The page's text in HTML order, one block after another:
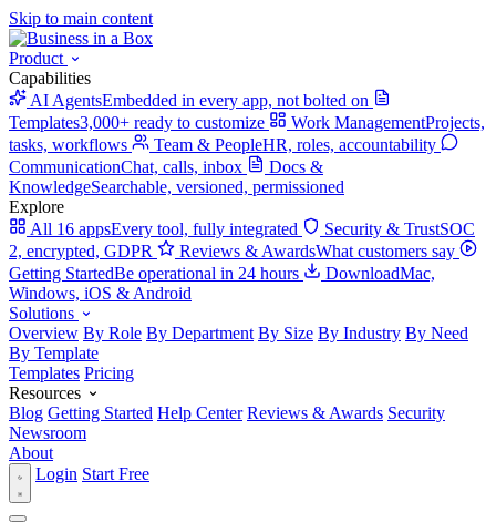
Skip to main content
Product
Capabilities
AI AgentsEmbedded in every app, not bolted on
Templates3,000+ ready to customize Work ManagementProjects,
tasks, workflows
Team & PeopleHR, roles, accountability
CommunicationChat, calls, inbox
Docs &
KnowledgeSearchable, versioned, permissioned
Explore
All 16 appsEvery tool, fully integrated Security & TrustSOC
2, encrypted, GDPR
Reviews & AwardsWhat customers say
Getting StartedBe operational in 24 hours DownloadMac,
Windows, iOS & Android
Solutions
Overview By Role By Department By Size By Industry By Need
By Template
Templates Pricing
Resources
Blog Getting Started Help Center Reviews & Awards Security
Newsroom
About
Login Start Free